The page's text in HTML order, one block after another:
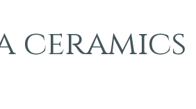
ceramics